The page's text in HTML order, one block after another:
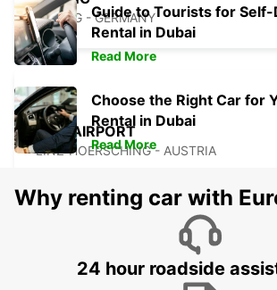
ERDING - GERMANY
LINZ AIRPORT
LINZ-HOERSCHING - AUSTRIA
LANDSHUT ST. WOLFGANG
Guide to Tourists for
Rental in Dubai
Read More
Choose the Right Car for
Rental in Dubai
Read More
Why renting car with
24 hour roadside